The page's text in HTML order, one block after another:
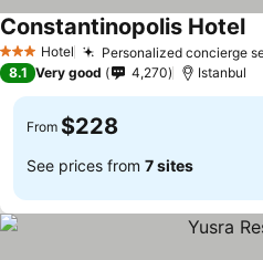
3 StarsHotel Personalized concierge
Constantinopolis Hotel
8.1 Very good 4,270 Istanbul
From $228
See prices from 7 sites